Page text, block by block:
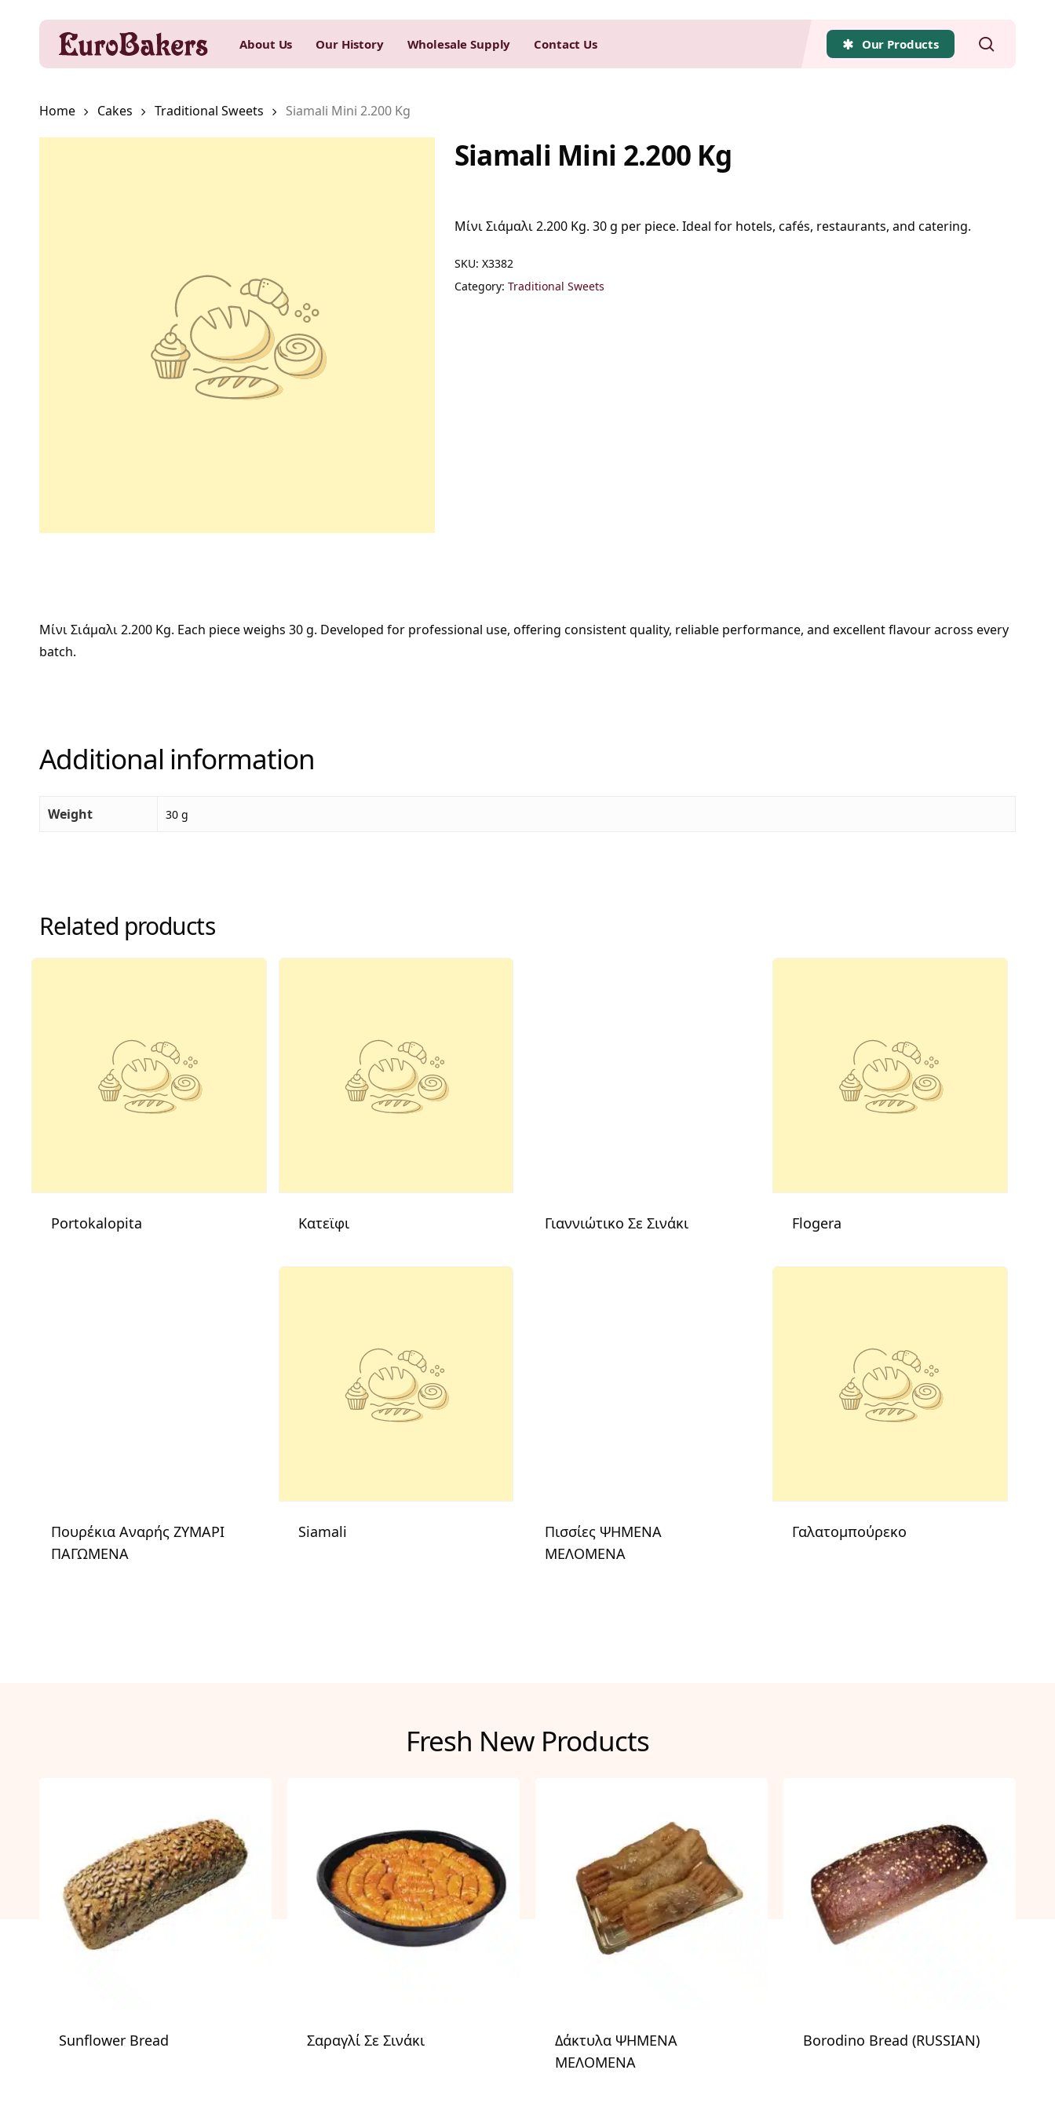
Hit enter to search or ESC to close
About Us Our History Wholesale Supply Contact Us Our Products
Home Cakes Traditional Sweets Siamali Mini 2.200 Kg
Siamali Mini 2.200 Kg
Μίνι Σιάμαλι 2.200 Kg. 30 g per piece. Ideal for hotels, cafés, restaurants, and catering.
SKU: Χ3382
Category: Traditional Sweets
Μίνι Σιάμαλι 2.200 Kg. Each piece weighs 30 g. Developed for professional use, offering consistent quality, reliable performance, and excellent flavour across every
batch.
Additional information
Weight 30 g
Related products
Portokalopita Κατεϊφι Γιαννιώτικο Σε Σινάκι Flogera
Πουρέκια Αναρής ΖΥΜΑΡΙ
ΠΑΓΩΜΕΝΑ
Siamali
Πισσίες ΨΗΜΕΝΑ
ΜΕΛΟΜΕΝΑ
Γαλατομπούρεκο
Fresh New Products
Sunflower Bread Σαραγλί Σε Σινάκι
Δάκτυλα ΨΗΜΕΝΑ
ΜΕΛΟΜΕΝΑ
Borodino Bread (RUSSIAN)